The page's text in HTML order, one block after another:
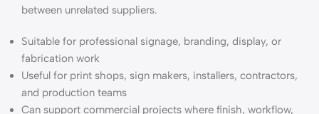
between unrelated suppliers.
Suitable for professional signage, branding, display, or
fabrication work
Useful for print shops, sign makers, installers, contractors,
and production teams
Can support commercial projects where finish, workflow,